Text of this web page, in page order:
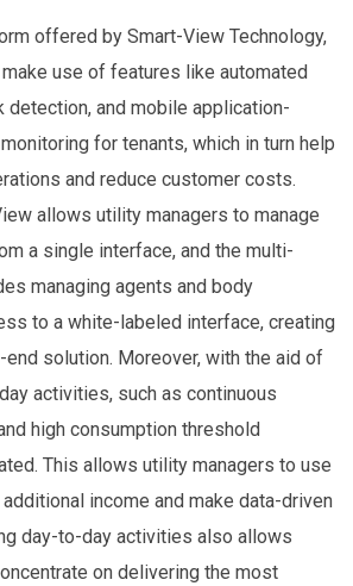
offered by Smart-View Technology,
use of features like automated
detection, and mobile application-
for tenants, which in turn help
and reduce customer costs.
allows utility managers to manage
a single interface, and the multi-
managing agents and body
to a white-labeled interface, creating
solution. Moreover, with the aid of
activities, such as continuous
high consumption threshold
This allows utility managers to use
income and make data-driven
day-to-day activities also allows
on delivering the most